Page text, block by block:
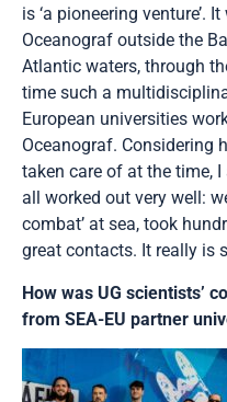
is ‘a pioneering venture’.
Oceanograf outside the
Atlantic waters, through
time such a
European universities
Oceanograf. Considering
taken care of at the time,
all worked out very well:
combat’ at sea, took
great contacts. It really is
How was UG scientists’
from SEA-EU partner